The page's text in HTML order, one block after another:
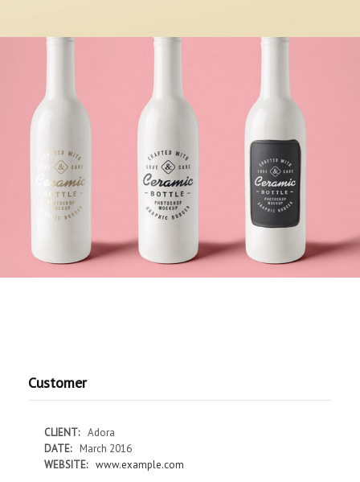
Customer
CLIENT: Adora
DATE:
March 2016
WEBSITE: www.example.com